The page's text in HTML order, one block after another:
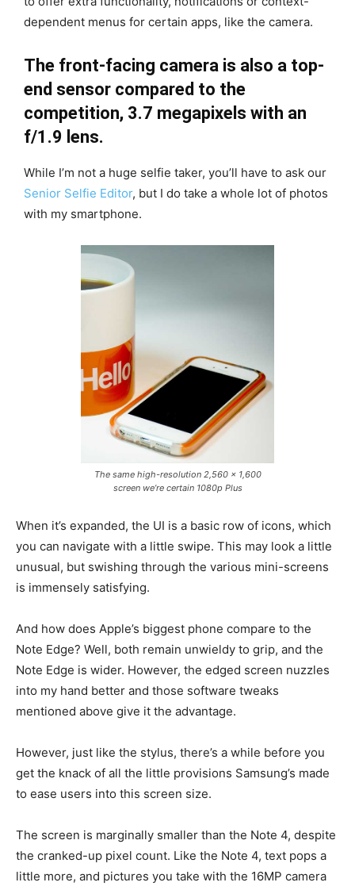
dependent menus for certain apps, like the camera.
The front-facing camera is also a top-
end sensor compared to the
competition, 3.7 megapixels with an
f/1.9 lens.
While I’m not a huge selfie taker, you’ll have to ask our
Senior Selfie Editor, but I do take a whole lot of photos
with my smartphone.
The same high-resolution 2,560 x 1,600
screen we’re certain 1080p Plus
When it’s expanded, the UI is a basic row of icons, which
you can navigate with a little swipe. This may look a little
unusual, but swishing through the various mini-screens
is immensely satisfying.
And how does Apple’s biggest phone compare to the
Note Edge? Well, both remain unwieldy to grip, and the
Note Edge is wider. However, the edged screen nuzzles
into my hand better and those software tweaks
mentioned above give it the advantage.
However, just like the stylus, there’s a while before you
get the knack of all the little provisions Samsung’s made
to ease users into this screen size.
The screen is marginally smaller than the Note 4, despite
the cranked-up pixel count. Like the Note 4, text pops a
little more, and pictures you take with the 16MP camera